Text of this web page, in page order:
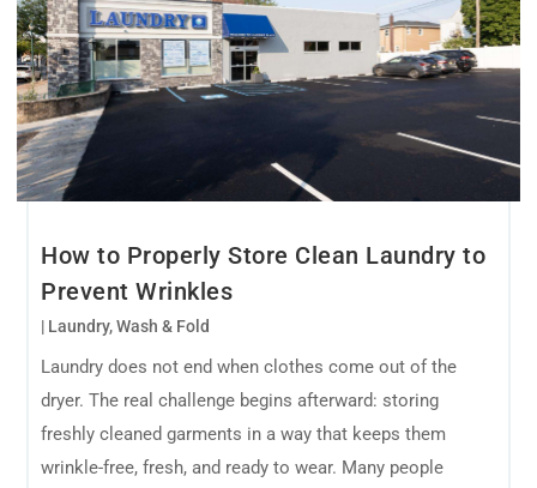
How to Properly Store Clean Laundry to
Prevent Wrinkles
| Laundry,Wash & Fold
Laundry does not end when clothes come out of the
dryer. The real challenge begins afterward: storing
freshly cleaned garments in a way that keeps them
wrinkle-free, fresh, and ready to wear. Many people